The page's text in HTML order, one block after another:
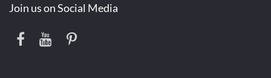
Join us on Social Media